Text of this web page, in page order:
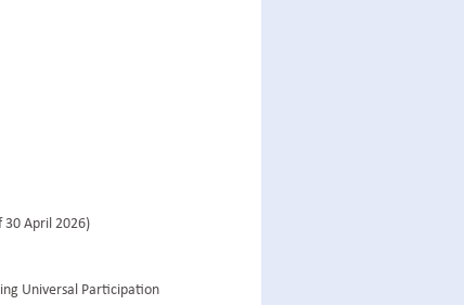
April 2026)
Universal Participation